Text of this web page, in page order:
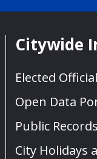
Citywide
Elected
Open Data
Public Records
City Holidays